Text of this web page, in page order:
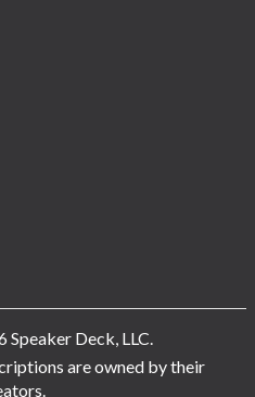
Deck, LLC.
are owned by their